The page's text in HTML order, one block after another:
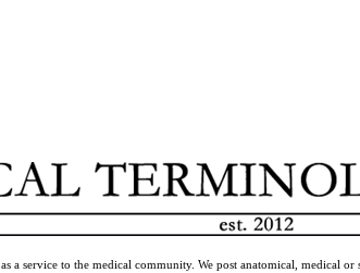
as a service to the medical community. We post anatomical, medical